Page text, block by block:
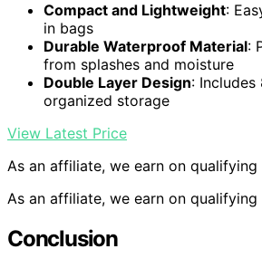
Compact and Lightweight:
in bags
Durable Waterproof Material:
from splashes and moisture
Double Layer Design:
organized storage
View Latest Price
As an affiliate, we earn on qualifying
As an affiliate, we earn on qualifying
Conclusion